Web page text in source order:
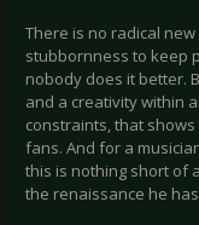
There is no radical
stubbornness to keep
nobody does it better.
and a creativity within
constraints, that
fans. And for a
this is nothing short of
the renaissance he